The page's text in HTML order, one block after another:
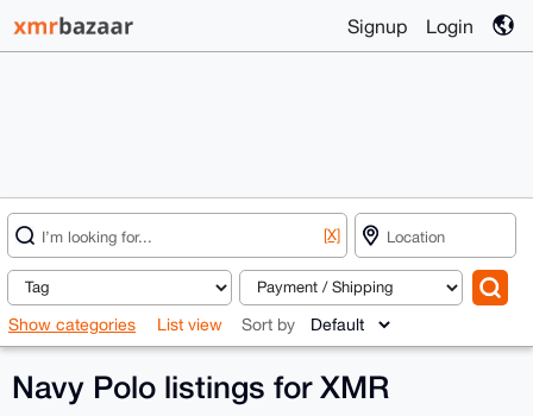
Signup Login
[X]
Show categories List view Sort by
Navy Polo listings for XMR